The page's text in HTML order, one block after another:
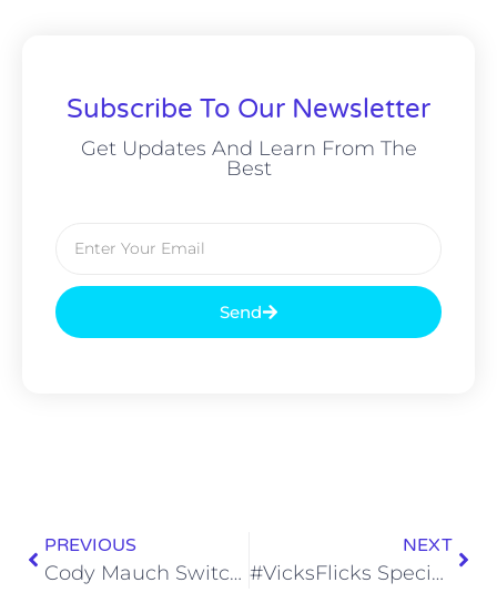
Subscribe To Our Newsletter
Get Updates And Learn From The
Best
Send
PREVIOUS
Cody Mauch Switching to Guard Ought to Have Him Moving up Big Boards
NEXT
#VicksFlicks Special Edition: Knock at the Cabin